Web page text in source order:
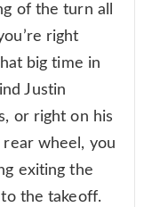
of the turn all
right
big time in
Justin
or right on his
rear wheel, you
exiting the
the takeoff.